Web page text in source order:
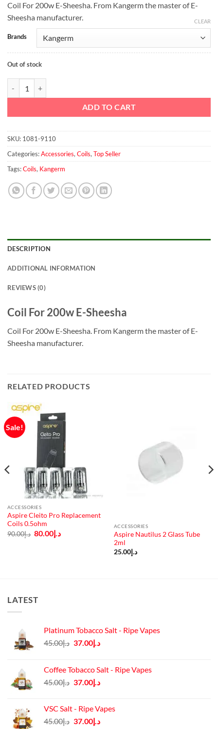
Coil For 200w E-Sheesha. From Kangerm the master of E-
Sheesha manufacturer.
Brands
CLEAR
Out of stock
ADD TO CART
SKU: 1081-9110
Categories:Accessories, Coils, Top Seller
Tags:Coils, Kangerm
DESCRIPTION
ADDITIONAL INFORMATION
REVIEWS (0)
Coil For 200w E-Sheesha
Coil For 200w E-Sheesha. From Kangerm the master of E-
Sheesha manufacturer.
RELATED PRODUCTS
Sale!
ACCESSORIES
Aspire Cleito Pro Replacement
Coils 0.5ohm
د.إ90.00
Original
price
د.إ80.00
Current
price
ACCESSORIES
Aspire Nautilus 2 Glass Tube
2ml
د.إ25.00
LATEST
Platinum Tobacco Salt - Ripe Vapes
د.إ45.00
Original
د.إ45.00.
د.إ37.00
Current
د.إ37.00.
Coffee Tobacco Salt - Ripe Vapes
د.إ45.00
Original
د.إ45.00.
د.إ37.00
Current
VSC Salt - Ripe Vapes
د.إ45.00
Original
د.إ37.00
Current